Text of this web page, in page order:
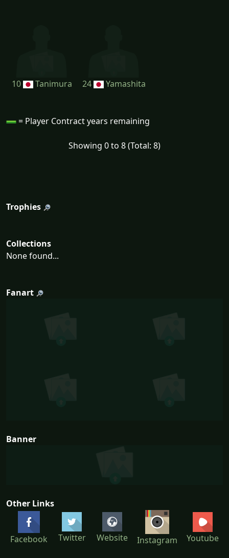
10 Tanimura 24 Yamashita
= Player Contract years remaining
Showing 0 to 8 (Total: 8)
Trophies
Collections
None found...
Fanart
Banner
Other Links
Facebook Twitter Website Instagram Youtube